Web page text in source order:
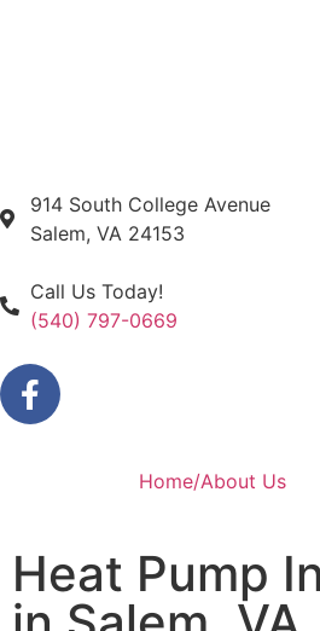
914 South College Avenue
Salem, VA 24153
Call Us Today!
(540) 797-0669
Home/About Us
Heat Pump